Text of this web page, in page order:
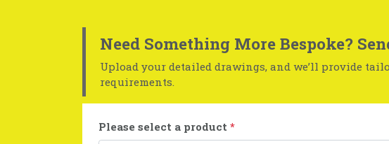
Need Something More Bespoke?
Upload your detailed drawings, and we’ll provide
requirements.
Please select a product *